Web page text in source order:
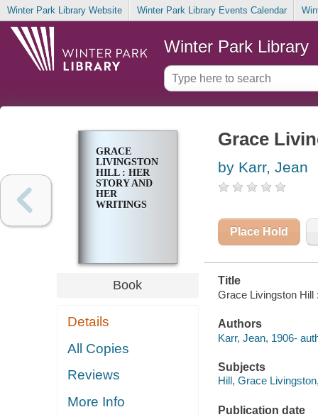
Winter Park Library Website Winter Park Library Events Calendar
Winter Park Library
GRACE
LIVINGSTON
HILL : HER
STORY AND
HER
WRITINGS
Book
Details
All Copies
Reviews
More Info
Grace
by Karr, Jean
Place Hold
Title
Grace Livingston Hill
Authors
Karr, Jean, 1906-
Subjects
Hill, Grace
Publication date